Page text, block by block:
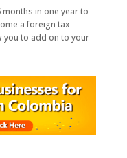
in one year to
a foreign tax
you to add on to your